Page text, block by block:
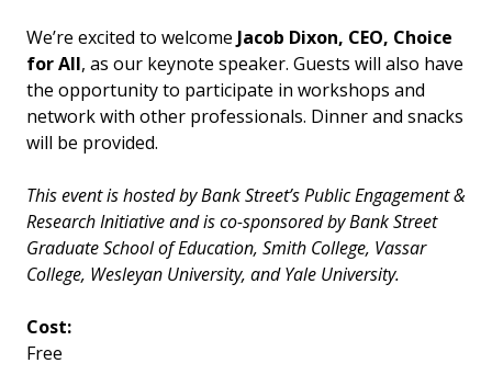
We’re excited to welcome Jacob Dixon, CEO, Choice
for All, as our keynote speaker. Guests will also have
the opportunity to participate in workshops and
network with other professionals. Dinner and snacks
will be provided.
This event is hosted by Bank Street’s Public Engagement &
Research Initiative and is co-sponsored by Bank Street
Graduate School of Education, Smith College, Vassar
College, Wesleyan University, and Yale University.
Cost:
Free